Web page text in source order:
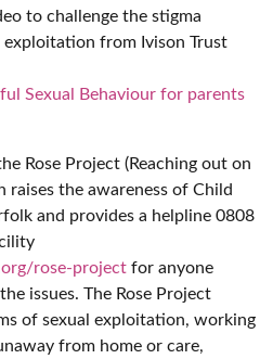
to challenge the stigma
from Ivison Trust
Sexual Behaviour for parents
Rose Project (Reaching out on
raises the awareness of Child
and provides a helpline 0808
rose-project for anyone
issues. The Rose Project
of sexual exploitation, working
from home or care,